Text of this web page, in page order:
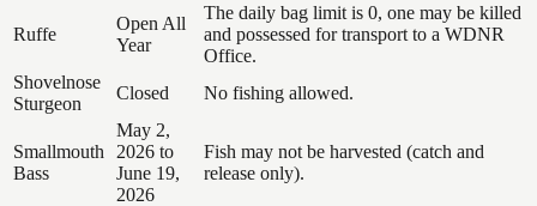
Ruffe
Open All
Year
The daily bag limit is 0, one may be killed
and possessed for transport to a WDNR
Office.
Shovelnose
Sturgeon
Closed No fishing allowed.
Smallmouth
Bass
May 2,
2026 to
June 19,
2026
Fish may not be harvested (catch and
release only).